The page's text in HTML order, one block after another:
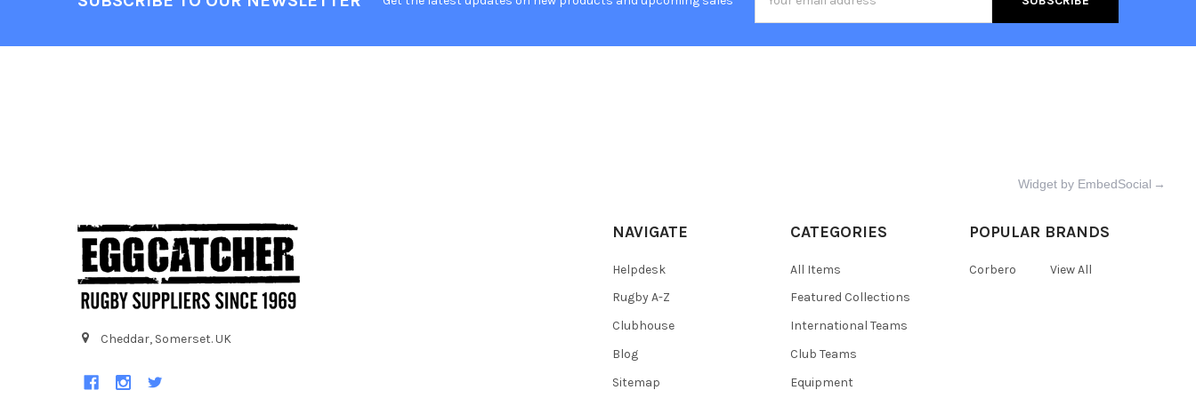
Address
Widget by EmbedSocial →
Cheddar, Somerset. UK
NAVIGATE
Helpdesk
Rugby A-Z
Clubhouse
Blog
Sitemap
CATEGORIES
All Items
Featured Collections
International Teams
Club Teams
Equipment
POPULAR BRANDS
Corbero View All